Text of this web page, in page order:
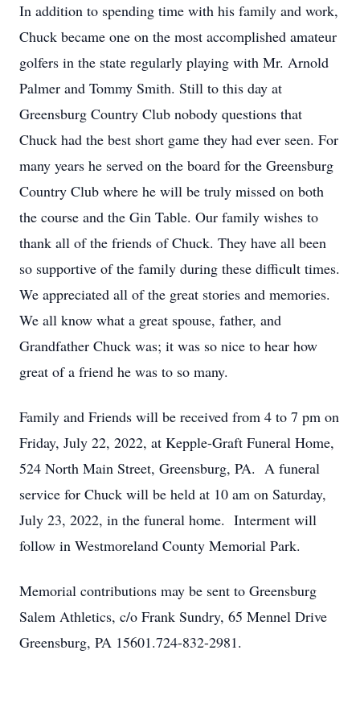
In addition to spending time with his family and work,
Chuck became one on the most accomplished amateur
golfers in the state regularly playing with Mr. Arnold
Palmer and Tommy Smith. Still to this day at
Greensburg Country Club nobody questions that
Chuck had the best short game they had ever seen. For
many years he served on the board for the Greensburg
Country Club where he will be truly missed on both
the course and the Gin Table. Our family wishes to
thank all of the friends of Chuck. They have all been
so supportive of the family during these difficult times.
We appreciated all of the great stories and memories.
We all know what a great spouse, father, and
Grandfather Chuck was; it was so nice to hear how
great of a friend he was to so many.
Family and Friends will be received from 4 to 7 pm on
Friday, July 22, 2022, at Kepple-Graft Funeral Home,
524 North Main Street, Greensburg, PA. A funeral
service for Chuck will be held at 10 am on Saturday,
July 23, 2022, in the funeral home. Interment will
follow in Westmoreland County Memorial Park.
Memorial contributions may be sent to Greensburg
Salem Athletics, c/o Frank Sundry, 65 Mennel Drive
Greensburg, PA 15601.724-832-2981.